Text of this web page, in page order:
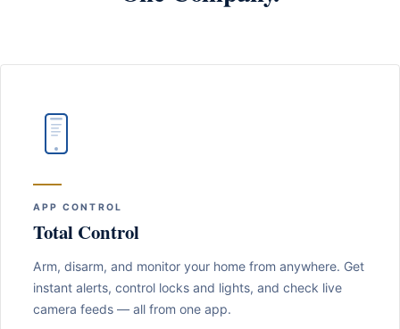
APP CONTROL
Total Control
Arm, disarm, and monitor your home from anywhere. Get
instant alerts, control locks and lights, and check live
camera feeds — all from one app.